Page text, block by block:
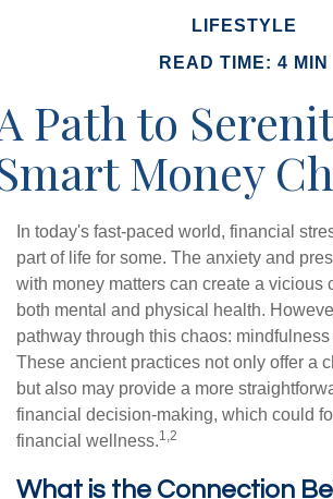
LIFESTYLE
READ TIME: 4 MIN
Path to
Money
In today's fast-paced world, financial
part of life for some. The anxiety and
with money matters can create a vicious
both mental and physical health.
pathway through this chaos:
These ancient practices not only offer a
but also may provide a more
financial decision-making, which could
financial wellness.1,2
What is the Connection